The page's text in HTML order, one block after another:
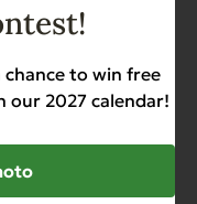
Support
Low Phosphorus
to win free
our 2027 calendar!